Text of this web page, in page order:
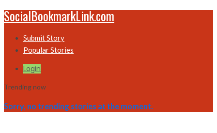
SocialBookmarkLink.com
Submit Story
Popular Stories
Login
Trending now
Sorry, no trending stories at the moment.